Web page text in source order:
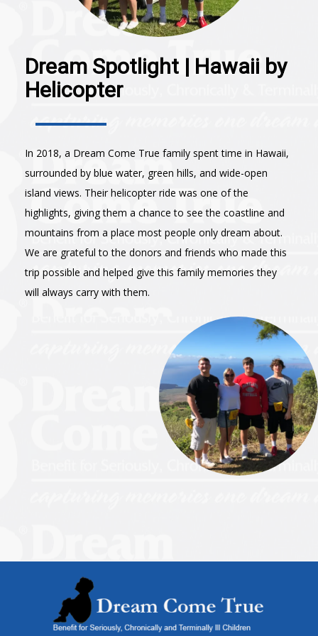
Dream Spotlight | Hawaii by
Helicopter
In 2018, a Dream Come True family spent time in Hawaii,
surrounded by blue water, green hills, and wide-open
island views. Their helicopter ride was one of the
highlights, giving them a chance to see the coastline and
mountains from a place most people only dream about.
We are grateful to the donors and friends who made this
trip possible and helped give this family memories they
will always carry with them.